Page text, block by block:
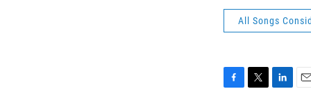
All Songs